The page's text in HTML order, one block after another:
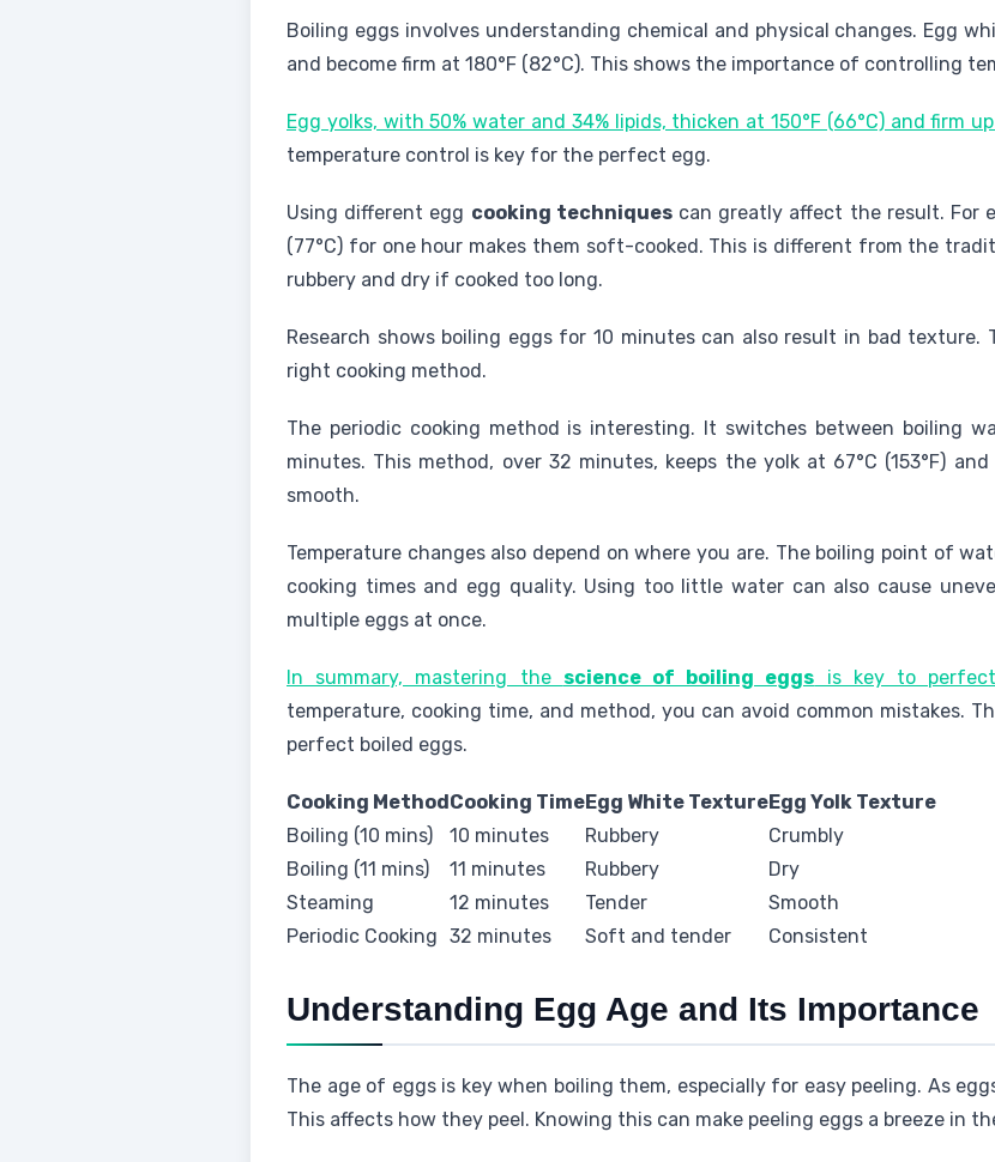
Boiling eggs involves understanding chemical and physical changes. Egg
and become firm at 180°F (82°C). This shows the importance of controlling
Egg yolks, with 50% water and 34% lipids, thicken at 150°F (66°C) and firm up
temperature control is key for the perfect egg.
Using different egg cooking techniquescan greatly affect the result. For
(77°C) for one hour makes them soft-cooked. This is different from the
rubbery and dry if cooked too long.
Research shows boiling eggs for 10 minutes can also result in bad
right cooking method.
The periodic cooking method is interesting. It switches between boiling
minutes. This method, over 32 minutes, keeps the yolk at 67°C (153°F)
smooth.
Temperature changes also depend on where you are. The boiling point of
cooking times and egg quality. Using too little water can also cause
multiple eggs at once.
In summary, mastering the science of boiling eggs is key to
temperature, cooking time, and method, you can avoid common mistakes.
perfect boiled eggs.
Cooking MethodCooking TimeEgg White TextureEgg Yolk Texture
Boiling (10 mins)
10 minutes Rubbery
Crumbly
Boiling (11 mins)
11 minutes Rubbery
Dry
Steaming
12 minutes Tender
Smooth
Periodic Cooking 32 minutes Soft and tender Consistent
Understanding Egg Age and Its Importance
The age of eggs is key when boiling them, especially for easy peeling. As
This affects how they peel. Knowing this can make peeling eggs a breeze in